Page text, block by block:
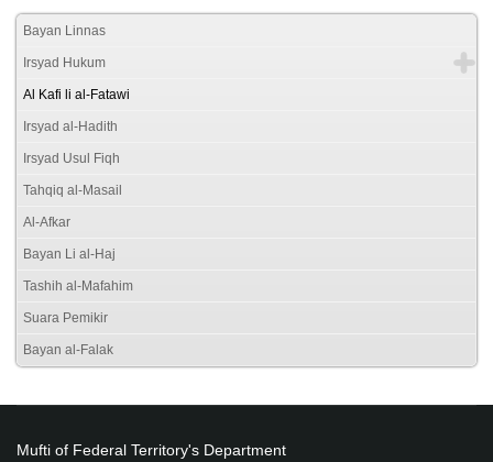
Bayan Linnas
Irsyad Hukum
Al Kafi li al-Fatawi
Irsyad al-Hadith
Irsyad Usul Fiqh
Tahqiq al-Masail
Al-Afkar
Bayan Li al-Haj
Tashih al-Mafahim
Suara Pemikir
Bayan al-Falak
Mufti of Federal Territory's Department